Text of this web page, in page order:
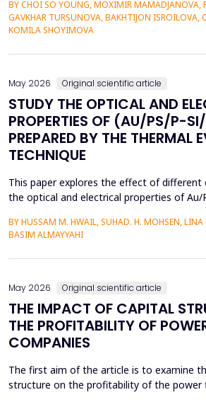
contexts and the lack of adaptive
learning. The research paper suggests a
BY CHOI SO YOUNG, MOXIMIR MAMADJANOVA,
GAVKHAR TURSUNOVA, BAKHTIJON ISROILOVA,
KOMILA SHOYIMOVA
May 2026 Original scientific article
STUDY THE OPTICAL AND
PROPERTIES OF (AU/PS/P-
PREPARED BY THE THERMAL
TECHNIQUE
This paper explores the effect of different
the optical and electrical properties of Au/
by use of the electrochemical etching
the metallization with gold (Au) was
evaporation. The etching currents were...
BY HUSSAM M. HWAIL, SUHAD. H. MOHSEN,
BASIM ALMAYYAHI
May 2026 Original scientific article
THE IMPACT OF CAPITAL
THE PROFITABILITY OF
COMPANIES
The first aim of the article is to examine
structure on the profitability of the power